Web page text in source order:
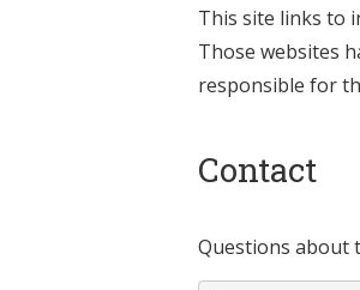
This site links to
Those websites
responsible for
Contact
Questions about